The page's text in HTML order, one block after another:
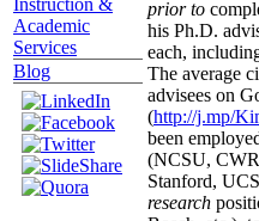
Instruction &
Academic
Services
Blog
prior to
his Ph.D.
each,
The average
advisees on
(http://j.mp/
been
(NCSU,
Stanford,
research